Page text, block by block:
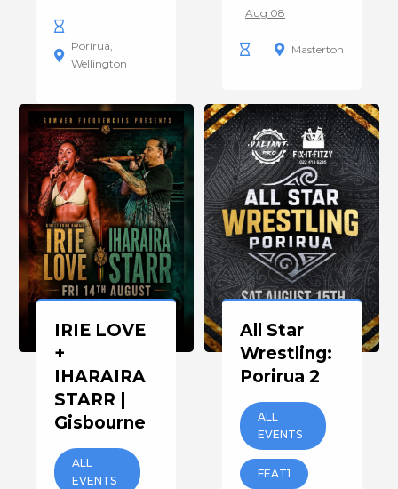
Porirua
Wellington
Aug 08
Masterton
IRIE LOVE
+
IHARAIRA
STARR |
Gisbourne
ALL
EVENTS
All Star
Wrestling:
Porirua 2
ALL
EVENTS
FEAT1